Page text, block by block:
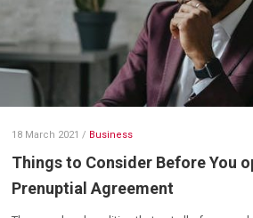
18 March 2021 / Business
Things to Consider Before You
Prenuptial Agreement